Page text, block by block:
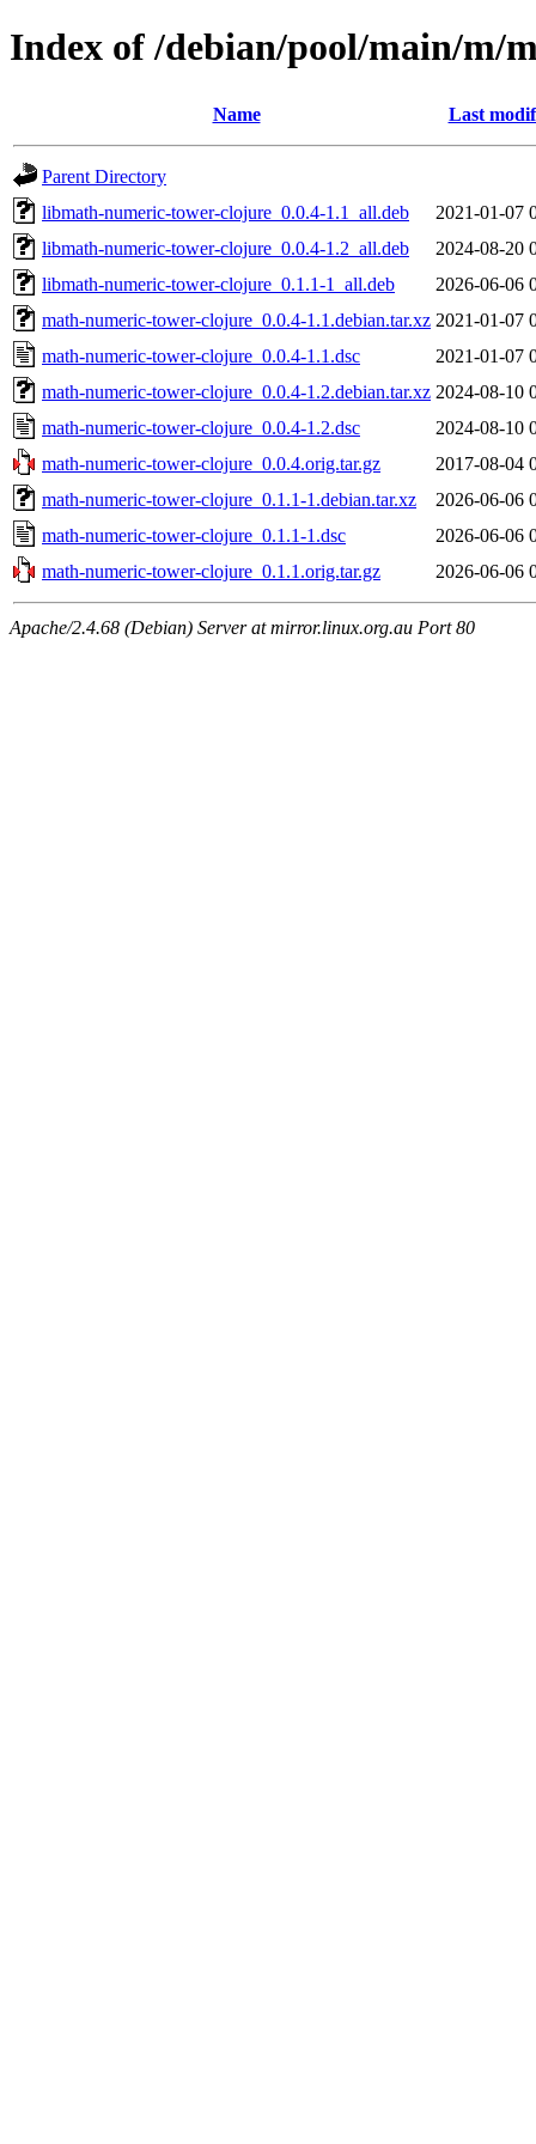
Index of /debian/pool/main/m/
Name Last
Parent Directory
libmath-numeric-tower-clojure_0.0.4-1.1_all.deb
2021-01-07
libmath-numeric-tower-clojure_0.0.4-1.2_all.deb
2024-08-20
libmath-numeric-tower-clojure_0.1.1-1_all.deb
2026-06-06
math-numeric-tower-clojure_0.0.4-1.1.debian.tar.xz 2021-01-07
math-numeric-tower-clojure_0.0.4-1.1.dsc
2021-01-07
math-numeric-tower-clojure_0.0.4-1.2.debian.tar.xz 2024-08-10
math-numeric-tower-clojure_0.0.4-1.2.dsc
2024-08-10
math-numeric-tower-clojure_0.0.4.orig.tar.gz
2017-08-04
math-numeric-tower-clojure_0.1.1-1.debian.tar.xz
2026-06-06
math-numeric-tower-clojure_0.1.1-1.dsc
2026-06-06
math-numeric-tower-clojure_0.1.1.orig.tar.gz
2026-06-06
Apache/2.4.68 (Debian) Server at mirror.linux.org.au Port 80